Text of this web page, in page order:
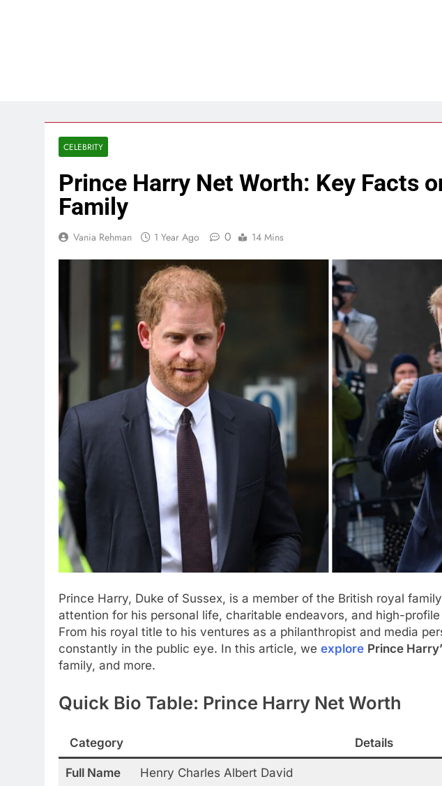
CELEBRITY
Prince Harry Net Worth: Key Facts
Family
Vania Rehman 1 Year Ago 0 14 Mins
Prince Harry, Duke of Sussex, is a member of the British royal
attention for his personal life, charitable endeavors, and high-
From his royal title to his ventures as a philanthropist and media
constantly in the public eye. In this article, we explore Prince
family, and more.
Quick Bio Table: Prince Harry Net Worth
Category Details
Full Name Henry Charles Albert David